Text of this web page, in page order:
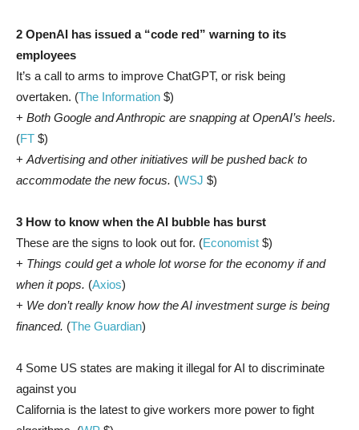
2 OpenAI has issued a “code red” warning to its
employees
It’s a call to arms to improve ChatGPT, or risk being
overtaken. (The Information $)
+ Both Google and Anthropic are snapping at OpenAI’s heels.
(FT $)
+ Advertising and other initiatives will be pushed back to
accommodate the new focus. (WSJ $)
3 How to know when the AI bubble has burst
These are the signs to look out for. (Economist $)
+ Things could get a whole lot worse for the economy if and
when it pops. (Axios)
+ We don’t really know how the AI investment surge is being
financed. (The Guardian)
4 Some US states are making it illegal for AI to discriminate
against you
California is the latest to give workers more power to fight